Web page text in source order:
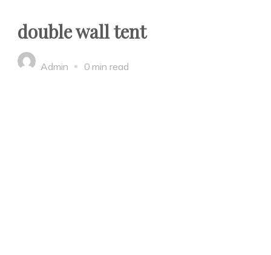
double wall tent
Admin 0 min read